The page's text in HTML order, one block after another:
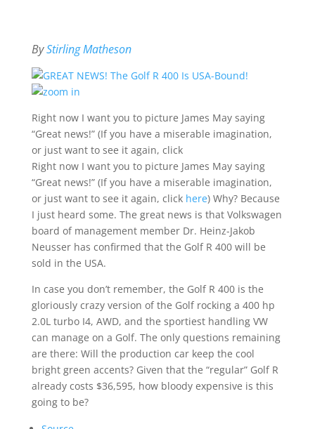
ByStirling Matheson
Right now I want you to picture James May saying
“Great news!” (If you have a miserable imagination,
or just want to see it again, click
Right now I want you to picture James May saying
“Great news!” (If you have a miserable imagination,
or just want to see it again, click here) Why? Because
I just heard some. The great news is that Volkswagen
board of management member Dr. Heinz-Jakob
Neusser has confirmed that the Golf R 400 will be
sold in the USA.
In case you don’t remember, the Golf R 400 is the
gloriously crazy version of the Golf rocking a 400 hp
2.0L turbo I4, AWD, and the sportiest handling VW
can manage on a Golf. The only questions remaining
are there: Will the production car keep the cool
bright green accents? Given that the “regular” Golf R
already costs $36,595, how bloody expensive is this
going to be?